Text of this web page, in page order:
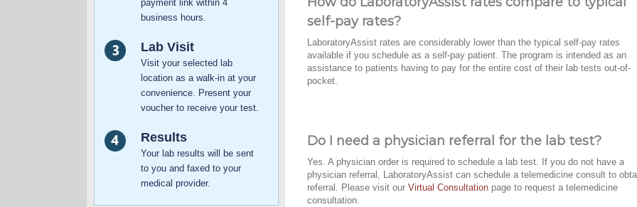
payment link within 4
business hours.
Lab Visit
Visit your selected lab
location as a walk-in at your
convenience. Present your
voucher to receive your test.
Results
Your lab results will be sent
to you and faxed to your
medical provider.
self-pay rates?
LaboratoryAssist rates are considerably lower than the typical self-pay rates
available if you schedule as a self-pay patient. The program is intended as an
assistance to patients having to pay for the entire cost of their lab tests out-of-
pocket.
Do I need a physician referral for the lab test?
Yes. A physician order is required to schedule a lab test. If you do not have a
physician referral, LaboratoryAssist can schedule a telemedicine consult to
referral. Please visit our Virtual Consultation page to request a telemedicine
consultation.